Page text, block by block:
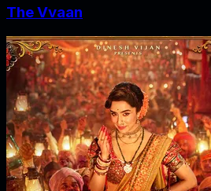
The Vvaan